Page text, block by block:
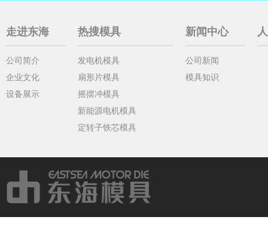
走进东海
公司简介
企业文化
设备展示
热搜模具
发电机模具
扇形片模具
摇摆冲模具
新能源电机模具
定转子铁芯模具
新闻中心
公司新闻
模具知识